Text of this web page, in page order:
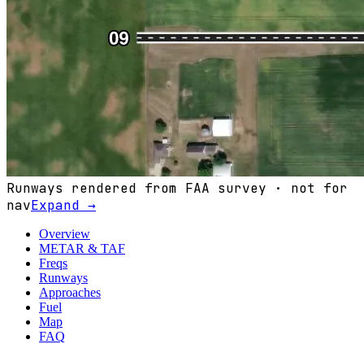
Runways rendered from FAA survey · not for
navExpand →
Overview
METAR & TAF
Freqs
Runways
Approaches
Fuel
Map
FAQ